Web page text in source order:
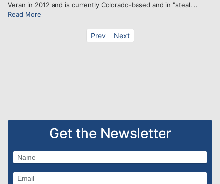
Veran in 2012 and is currently Colorado-based and in "steal....
Read More
Prev Next
Get the Newsletter